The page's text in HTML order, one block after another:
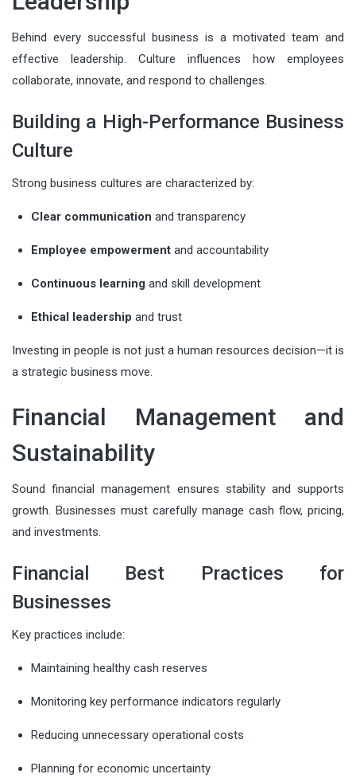
Behind every successful business is a motivated team and
effective leadership. Culture influences how employees
collaborate, innovate, and respond to challenges.
Building a High-Performance Business
Culture
Strong business cultures are characterized by:
Clear communication and transparency
Employee empowerment and accountability
Continuous learning and skill development
Ethical leadership and trust
Investing in people is not just a human resources decision—it is
a strategic business move.
Financial Management and
Sustainability
Sound financial management ensures stability and supports
growth. Businesses must carefully manage cash flow, pricing,
and investments.
Financial Best Practices for
Businesses
Key practices include:
Maintaining healthy cash reserves
Monitoring key performance indicators regularly
Reducing unnecessary operational costs
Planning for economic uncertainty